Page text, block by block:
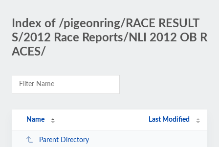
Index of /pigeonring/RACE RESULT
S/2012 Race Reports/NLI 2012 OB R
ACES/
Name Last Modified
Parent Directory